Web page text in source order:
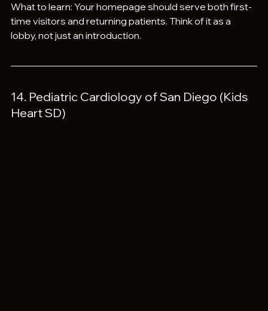
What to learn: Your homepage should serve both first-
time visitors and returning patients. Think of it as a
lobby, not just an introduction.
14. Pediatric Cardiology of San Diego (Kids
Heart SD)